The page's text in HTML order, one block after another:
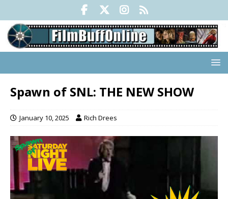
Spawn of SNL: THE NEW SHOW
January 10, 2025 Rich Drees